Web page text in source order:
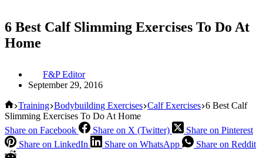
6 Best Calf Slimming Exercises To Do At
Home
F&P Editor
September 29, 2016
Home
Training Bodybuilding Exercises Calf Exercises 6 Best Calf
Slimming Exercises To Do At Home
Share on Facebook
Share on X (Twitter)
Share on Pinterest
Share on LinkedIn
Share on WhatsApp Share on Reddit